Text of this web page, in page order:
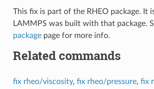
This fix is part of the RHEO package. It
LAMMPS was built with that package.
packagepage for more info.
Related commands
fix rheo/viscosity, fix rheo/pressure, fix